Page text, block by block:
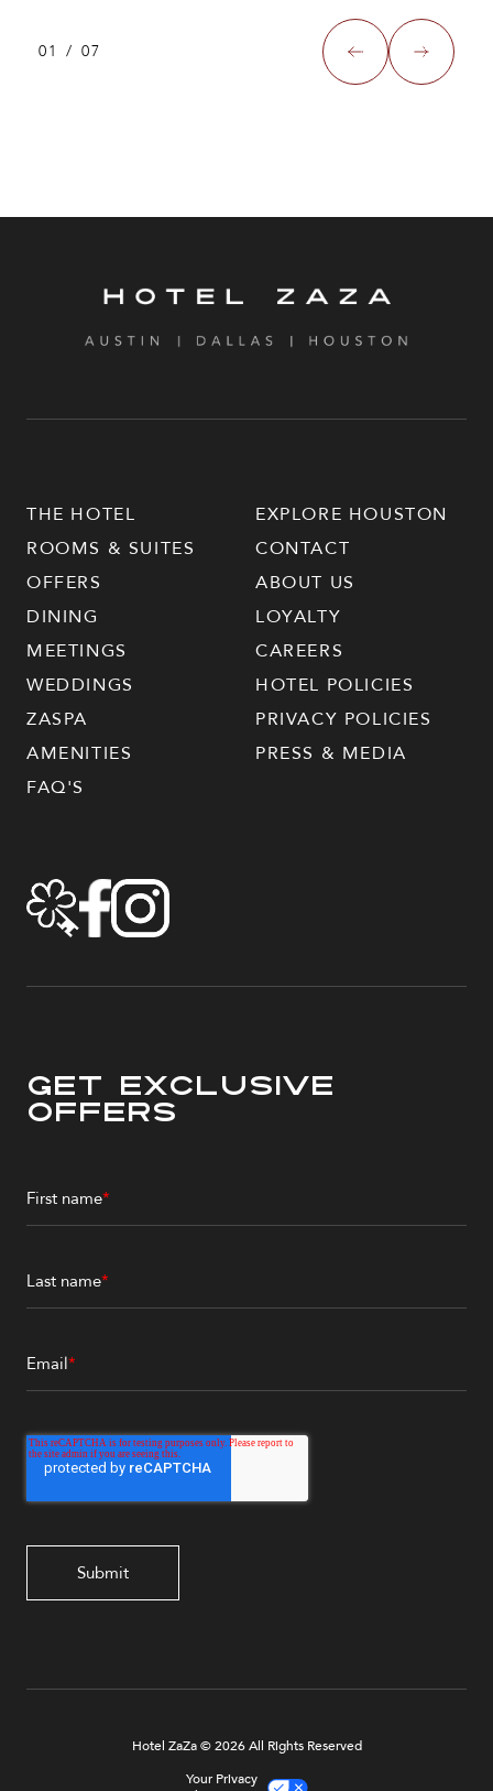
01 / 07
THE HOTEL
ROOMS & SUITES
OFFERS
DINING
MEETINGS
WEDDINGS
ZASPA
AMENITIES
FAQ'S
EXPLORE HOUSTON
CONTACT
ABOUT US
LOYALTY
CAREERS
HOTEL POLICIES
PRIVACY POLICIES
PRESS & MEDIA
Get Exclusive
Offers
First name*
Last name*
Email*
Hotel ZaZa © 2026 All Rights Reserved
Your Privacy